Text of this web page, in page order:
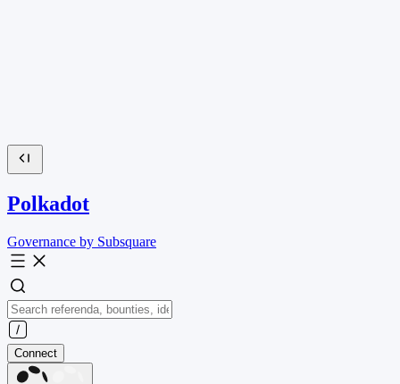
Polkadot
Governance by Subsquare
Connect